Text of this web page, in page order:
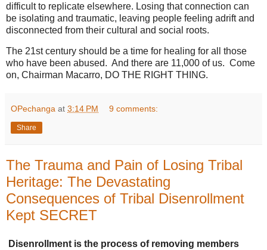
difficult to replicate elsewhere. Losing that connection can
be isolating and traumatic, leaving people feeling adrift and
disconnected from their cultural and social roots.
The 21st century should be a time for healing for all those
who have been abused. And there are 11,000 of us. Come
on, Chairman Macarro, DO THE RIGHT THING.
OPechanga at 3:14 PM 9 comments:
Share
The Trauma and Pain of Losing Tribal
Heritage: The Devastating
Consequences of Tribal Disenrollment
Kept SECRET
Disenrollment is the process of removing members